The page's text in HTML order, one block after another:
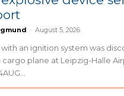
- August 5, 2026
an ignition system was
cargo plane at Leipzig-Halle